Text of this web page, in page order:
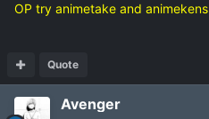
OP try animetake and animekens
Quote
Avenger